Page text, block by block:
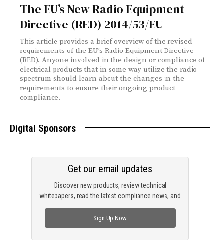
The EU’s New Radio Equipment
Directive (RED) 2014/53/EU
This article provides a brief overview of the revised
requirements of the EU’s Radio Equipment Directive
(RED). Anyone involved in the design or compliance of
electrical products that in some way utilize the radio
spectrum should learn about the changes in the
requirements to ensure their ongoing product
compliance.
Digital Sponsors
Discover new products, review technical
whitepapers, read the latest compliance news, and
Get our email updates
Sign Up Now